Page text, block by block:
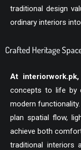
traditional design
ordinary interiors
Crafted Heritage
At interiorwork.pk,
concepts to life by
modern
plan spatial flow,
achieve both
traditional interiors